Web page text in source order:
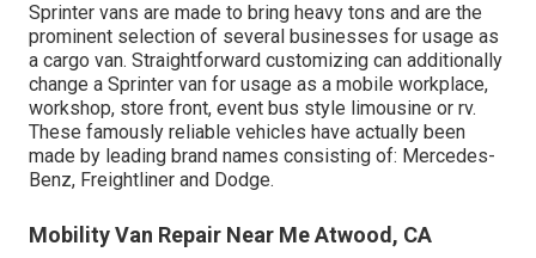
Sprinter vans are made to bring heavy tons and are the
prominent selection of several businesses for usage as
a cargo van. Straightforward customizing can additionally
change a Sprinter van for usage as a mobile workplace,
workshop, store front, event bus style limousine or rv.
These famously reliable vehicles have actually been
made by leading brand names consisting of: Mercedes-
Benz, Freightliner and Dodge.
Mobility Van Repair Near Me Atwood, CA